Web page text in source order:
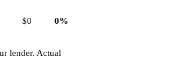
$0 0%
lender. Actual